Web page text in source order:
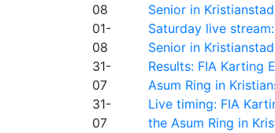
08
Senior in Kristianstad
01-
08
Saturday live
Senior in Kristianstad
31-
07
Results: FIA Karting
Asum Ring in
31-
07
Live timing: FIA
the Asum Ring in